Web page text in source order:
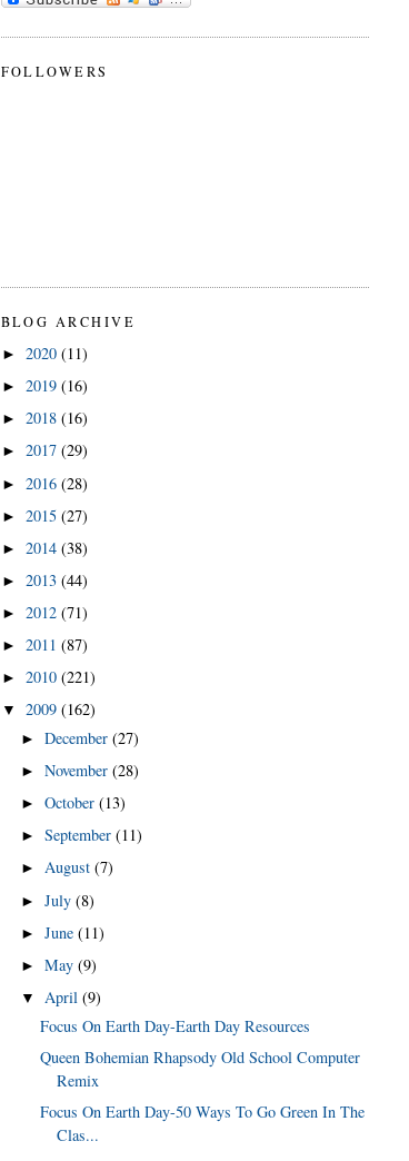
FOLLOWERS
BLOG ARCHIVE
► 2020 (11)
► 2019 (16)
► 2018 (16)
► 2017 (29)
► 2016 (28)
► 2015 (27)
► 2014 (38)
► 2013 (44)
► 2012 (71)
► 2011 (87)
► 2010 (221)
▼ 2009 (162)
► December (27)
► November (28)
► October (13)
► September (11)
► August (7)
► July (8)
► June (11)
► May (9)
▼ April (9)
Focus On Earth Day-Earth Day Resources
Queen Bohemian Rhapsody Old School Computer
Remix
Focus On Earth Day-50 Ways To Go Green In The
Clas...